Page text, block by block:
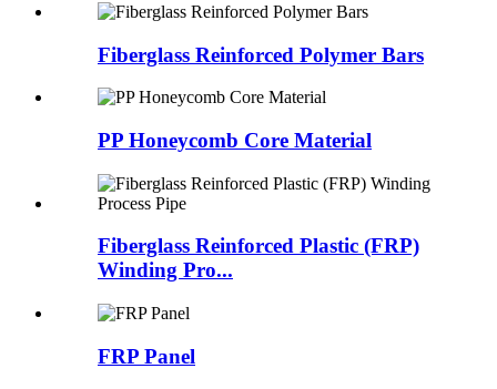
Fiberglass Reinforced Polymer Bars
PP Honeycomb Core Material
Fiberglass Reinforced Plastic (FRP)
Winding Pro...
FRP Panel